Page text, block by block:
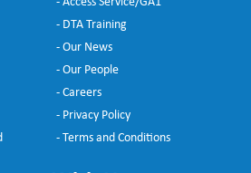
- DTA Training
- Our News
- Our People
- Careers
- Privacy Policy
- Terms and Conditions